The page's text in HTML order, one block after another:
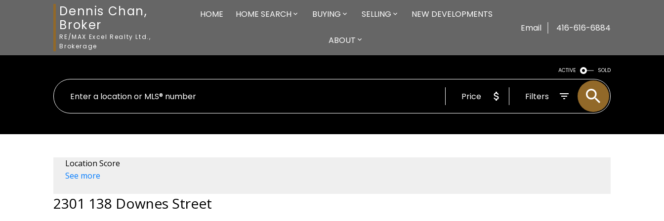
Dennis Chan,
Broker
RE/MAX Excel Realty Ltd.,
Brokerage
HOME HOME SEARCH BUYING SELLING NEW DEVELOPMENTS
ABOUT
Email 416-616-6884
ACTIVE SOLD
Price Filters
Location Score
See more
2301 138 Downes Street